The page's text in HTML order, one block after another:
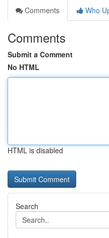
Comments
Who
Comments
Submit a Comment
No HTML
HTML is disabled
Search